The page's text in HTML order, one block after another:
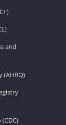
and
(AHRQ)